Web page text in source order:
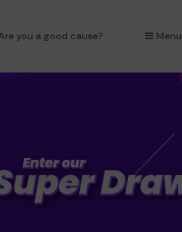
you a good cause? Menu